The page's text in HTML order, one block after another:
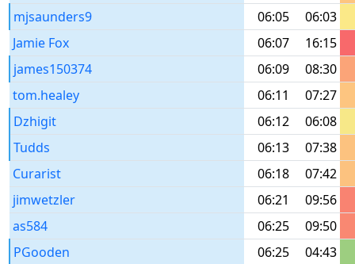
mjsaunders9
06:05
06:03
Jamie Fox
06:07
16:15
james150374
06:09
08:30
tom.healey
06:11
07:27
Dzhigit
06:12
06:08
Tudds
06:13
07:38
Curarist
06:18
07:42
jimwetzler
06:21
09:56
as584
06:25
09:50
PGooden
06:25
04:43